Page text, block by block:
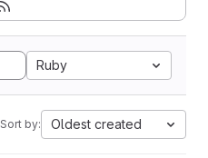
Ruby
Sort by: Oldest created